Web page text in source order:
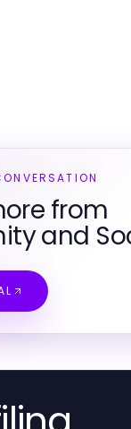
from
and